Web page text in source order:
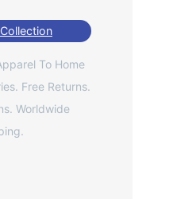
To Home
Free Returns.
Worldwide